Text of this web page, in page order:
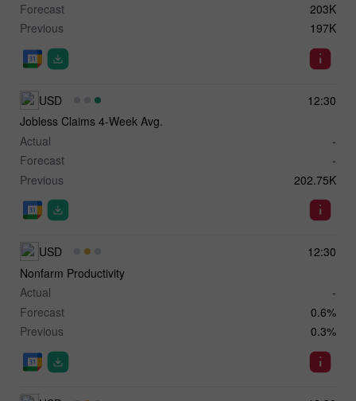
Forecast
203K
Previous
197K
12:30
USD
Jobless Claims 4-Week Avg.
Actual
-
Forecast
-
Previous
202.75K
12:30
USD
Nonfarm Productivity
Actual
-
Forecast
0.6%
Previous
0.3%